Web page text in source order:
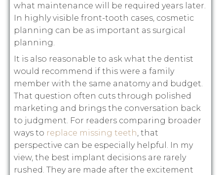
what maintenance will be required years later.
In highly visible front-tooth cases, cosmetic
planning can be as important as surgical
planning.
It is also reasonable to ask what the dentist
would recommend if this were a family
member with the same anatomy and budget.
That question often cuts through polished
marketing and brings the conversation back
to judgment. For readers comparing broader
ways to replace missing teeth , that
perspective can be especially helpful. In my
view, the best implant decisions are rarely
rushed. They are made after the excitement